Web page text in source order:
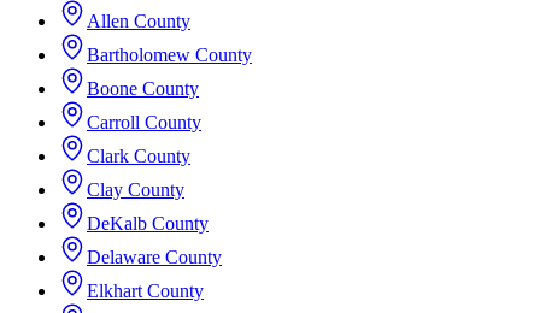
Allen County
Bartholomew County
Boone County
Carroll County
Clark County
Clay County
DeKalb County
Delaware County
Elkhart County